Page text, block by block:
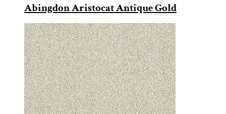
Abingdon Aristocat Antique Gold